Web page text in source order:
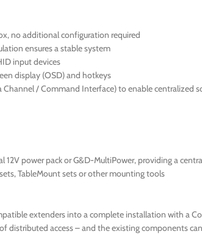
no additional configuration required
ensures a stable system
input devices
display (OSD) and hotkeys
/ Command Interface) to enable centralized
12V power pack or G&D-MultiPower, providing a
TableMount sets or other mounting tools
extenders into a complete installation with a
distributed access – and the existing components